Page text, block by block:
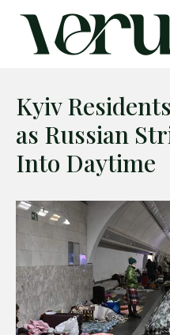
Search
Home
Global Affairs
Business
Opinions
Kyiv
as Russian
Into Daytime